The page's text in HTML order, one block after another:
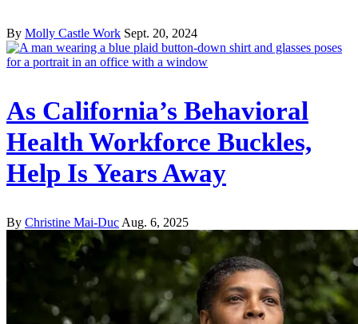
By Molly Castle Work Sept. 20, 2024
As California’s Behavioral
Health Workforce Buckles,
Help Is Years Away
By Christine Mai-Duc Aug. 6, 2025